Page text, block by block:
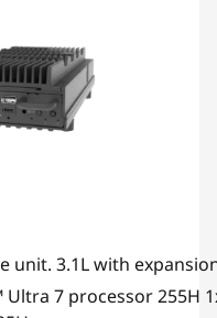
unit. 3.1L with
Ultra 7 processor 255H